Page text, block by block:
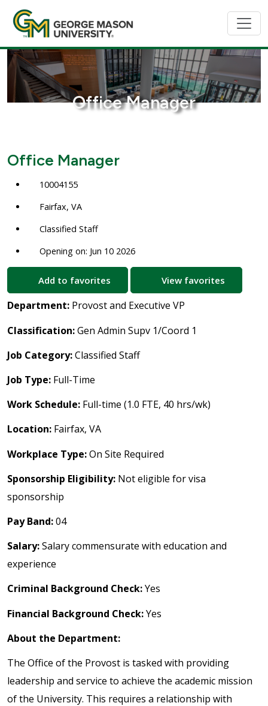
Office Manager
Office Manager
10004155
Fairfax, VA
Classified Staff
Opening on: Jun 10 2026
Add to favorites View favorites
Department: Provost and Executive VP
Classification:Gen Admin Supv 1/Coord 1
Job Category:Classified Staff
Job Type: Full-Time
Work Schedule: Full-time (1.0 FTE, 40 hrs/wk)
Location: Fairfax, VA
Workplace Type:On Site Required
Sponsorship Eligibility: Not eligible for visa
sponsorship
Pay Band:04
Salary:Salary commensurate with education and
experience
Criminal Background Check:Yes
Financial Background Check:Yes
About the Department:
The Office of the Provost is tasked with providing
leadership and service to achieve the academic mission
of the University. This requires a relationship with